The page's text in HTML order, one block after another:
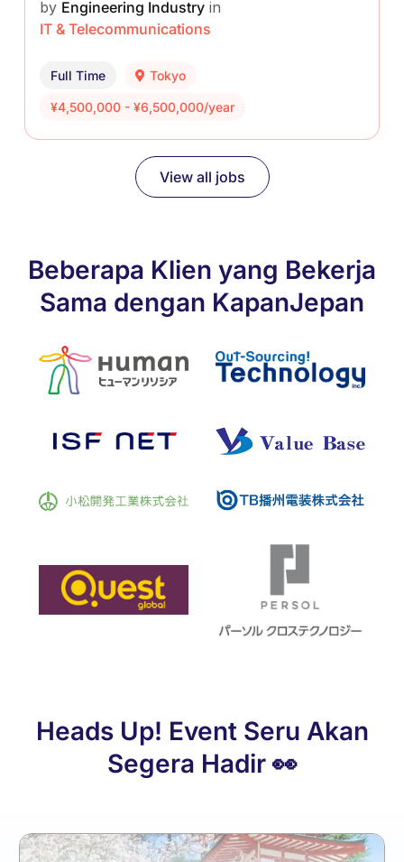
by Engineering Industry in
IT & Telecommunications
Full Time Tokyo
¥4,500,000 - ¥6,500,000/year
View all jobs
Beberapa Klien yang Bekerja
Sama dengan KapanJepan
Heads Up! Event Seru Akan
Segera Hadir 👀